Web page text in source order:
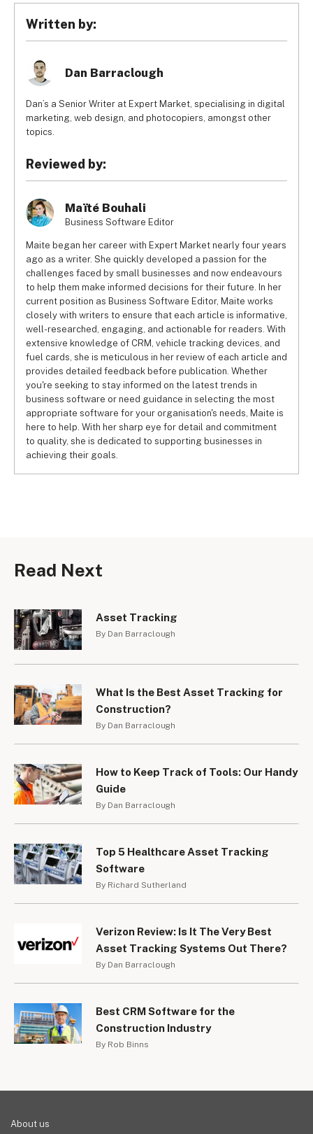
Written by:
Dan Barraclough
Dan’s a Senior Writer at Expert Market, specialising in digital
marketing, web design, and photocopiers, amongst other
topics.
Reviewed by:
Maïté Bouhali
Business Software Editor
Maite began her career with Expert Market nearly four years
ago as a writer. She quickly developed a passion for the
challenges faced by small businesses and now endeavours
to help them make informed decisions for their future. In her
current position as Business Software Editor, Maite works
closely with writers to ensure that each article is informative,
well-researched, engaging, and actionable for readers. With
extensive knowledge of CRM, vehicle tracking devices, and
fuel cards, she is meticulous in her review of each article and
provides detailed feedback before publication. Whether
you're seeking to stay informed on the latest trends in
business software or need guidance in selecting the most
appropriate software for your organisation's needs, Maite is
here to help. With her sharp eye for detail and commitment
to quality, she is dedicated to supporting businesses in
achieving their goals.
Read Next
Asset Tracking
By Dan Barraclough
What Is the Best Asset Tracking for
Construction?
By Dan Barraclough
How to Keep Track of Tools: Our Handy
Guide
By Dan Barraclough
Top 5 Healthcare Asset Tracking
Software
By Richard Sutherland
Verizon Review: Is It The Very Best
Asset Tracking Systems Out There?
By Dan Barraclough
Best CRM Software for the
Construction Industry
By Rob Binns
About us